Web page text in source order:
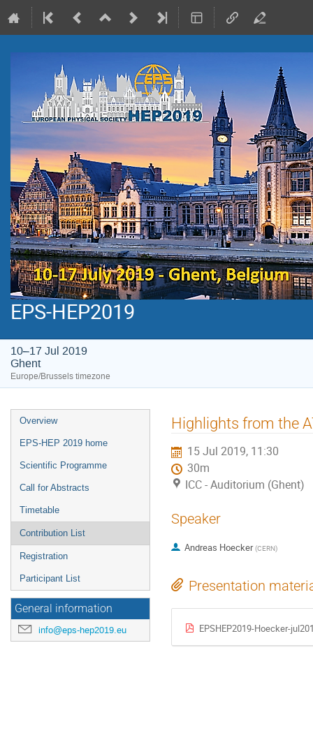
EPS-HEP2019
10–17 Jul 2019
Ghent
Europe/Brussels timezone
Event
menu
Overview
EPS-HEP 2019 home
Scientific Programme
Call for Abstracts
Timetable
Contribution List
Registration
Participant List
General information
info@eps-hep2019.eu
Highlights from the
15 Jul 2019, 11:30
30m
ICC - Auditorium (Ghent)
Speaker
Andreas Hoecker (CERN)
Presentation
EPSHEP2019-Hoecker-